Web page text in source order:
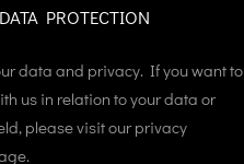
DATA PROTECTION
data and privacy. If you want to
us in relation to your data or
please visit our privacy